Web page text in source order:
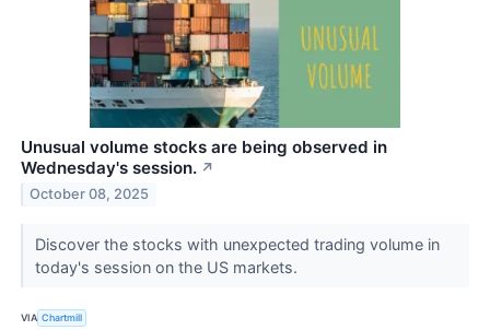
Unusual volume stocks are being observed in
Wednesday's session. ↗
October 08, 2025
Discover the stocks with unexpected trading volume in
today's session on the US markets.
VIA Chartmill